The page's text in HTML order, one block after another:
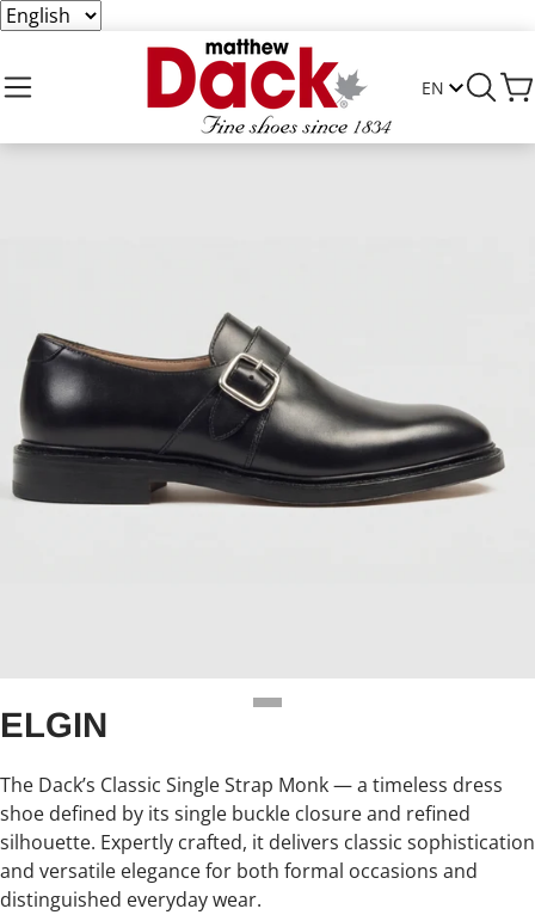
ELGIN
The Dack’s Classic Single Strap Monk — a timeless dress
shoe defined by its single buckle closure and refined
silhouette. Expertly crafted, it delivers classic sophistication
and versatile elegance for both formal occasions and
distinguished everyday wear.